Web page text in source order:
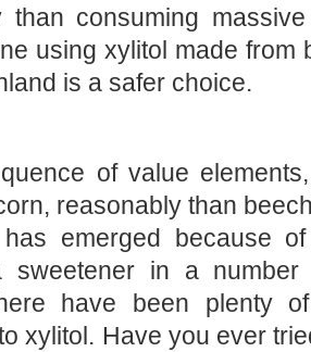
than consuming
using xylitol made from
is a safer choice.
of value
reasonably than
emerged because
in a number
have been plenty
xylitol. Have you ever